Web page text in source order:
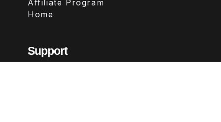
Affiliate Program
Home
Support